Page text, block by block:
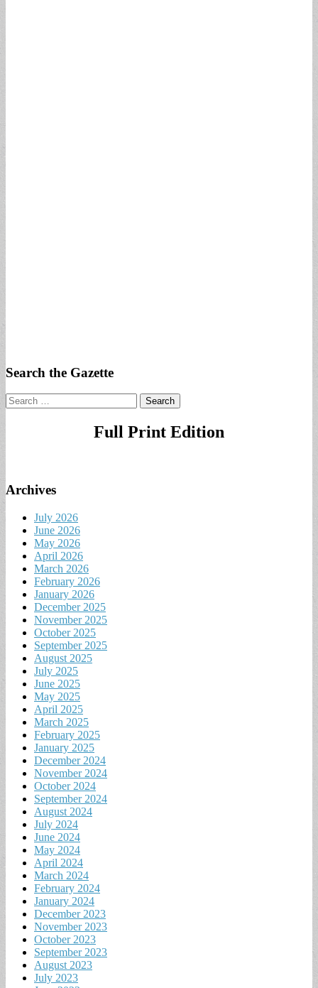
Search the Gazette
Search
for:
Full Print Edition
Archives
July 2026
June 2026
May 2026
April 2026
March 2026
February 2026
January 2026
December 2025
November 2025
October 2025
September 2025
August 2025
July 2025
June 2025
May 2025
April 2025
March 2025
February 2025
January 2025
December 2024
November 2024
October 2024
September 2024
August 2024
July 2024
June 2024
May 2024
April 2024
March 2024
February 2024
January 2024
December 2023
November 2023
October 2023
September 2023
August 2023
July 2023